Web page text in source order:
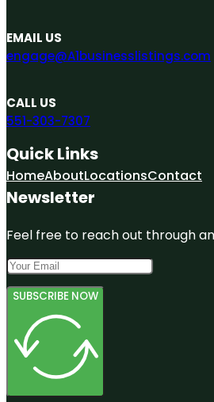
EMAIL US
engage@A1businesslistings.com
CALL US
551-303-7307
Quick Links
HomeAboutLocationsContact
Newsletter
Feel free to reach out through
SUBSCRIBE NOW